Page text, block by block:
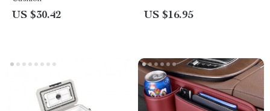
US $30.42 US $16.95